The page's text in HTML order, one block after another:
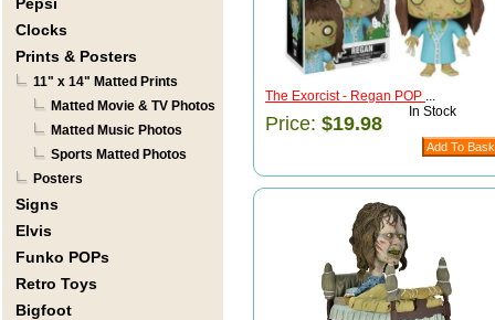
Clocks
Prints & Posters
11" x 14" Matted Prints
Matted Movie & TV Photos
Matted Music Photos
Sports Matted Photos
Posters
Signs
Elvis
Funko POPs
Retro Toys
Bigfoot
The Exorcist - Regan POP ...
Price: $19.98
In Stock